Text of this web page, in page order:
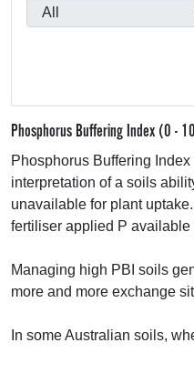
Phosphorus Buffering Index (0 -
Phosphorus Buffering Index
interpretation of a soils
unavailable for plant
fertiliser applied P available
Managing high PBI soils
more and more exchange
In some Australian soils,